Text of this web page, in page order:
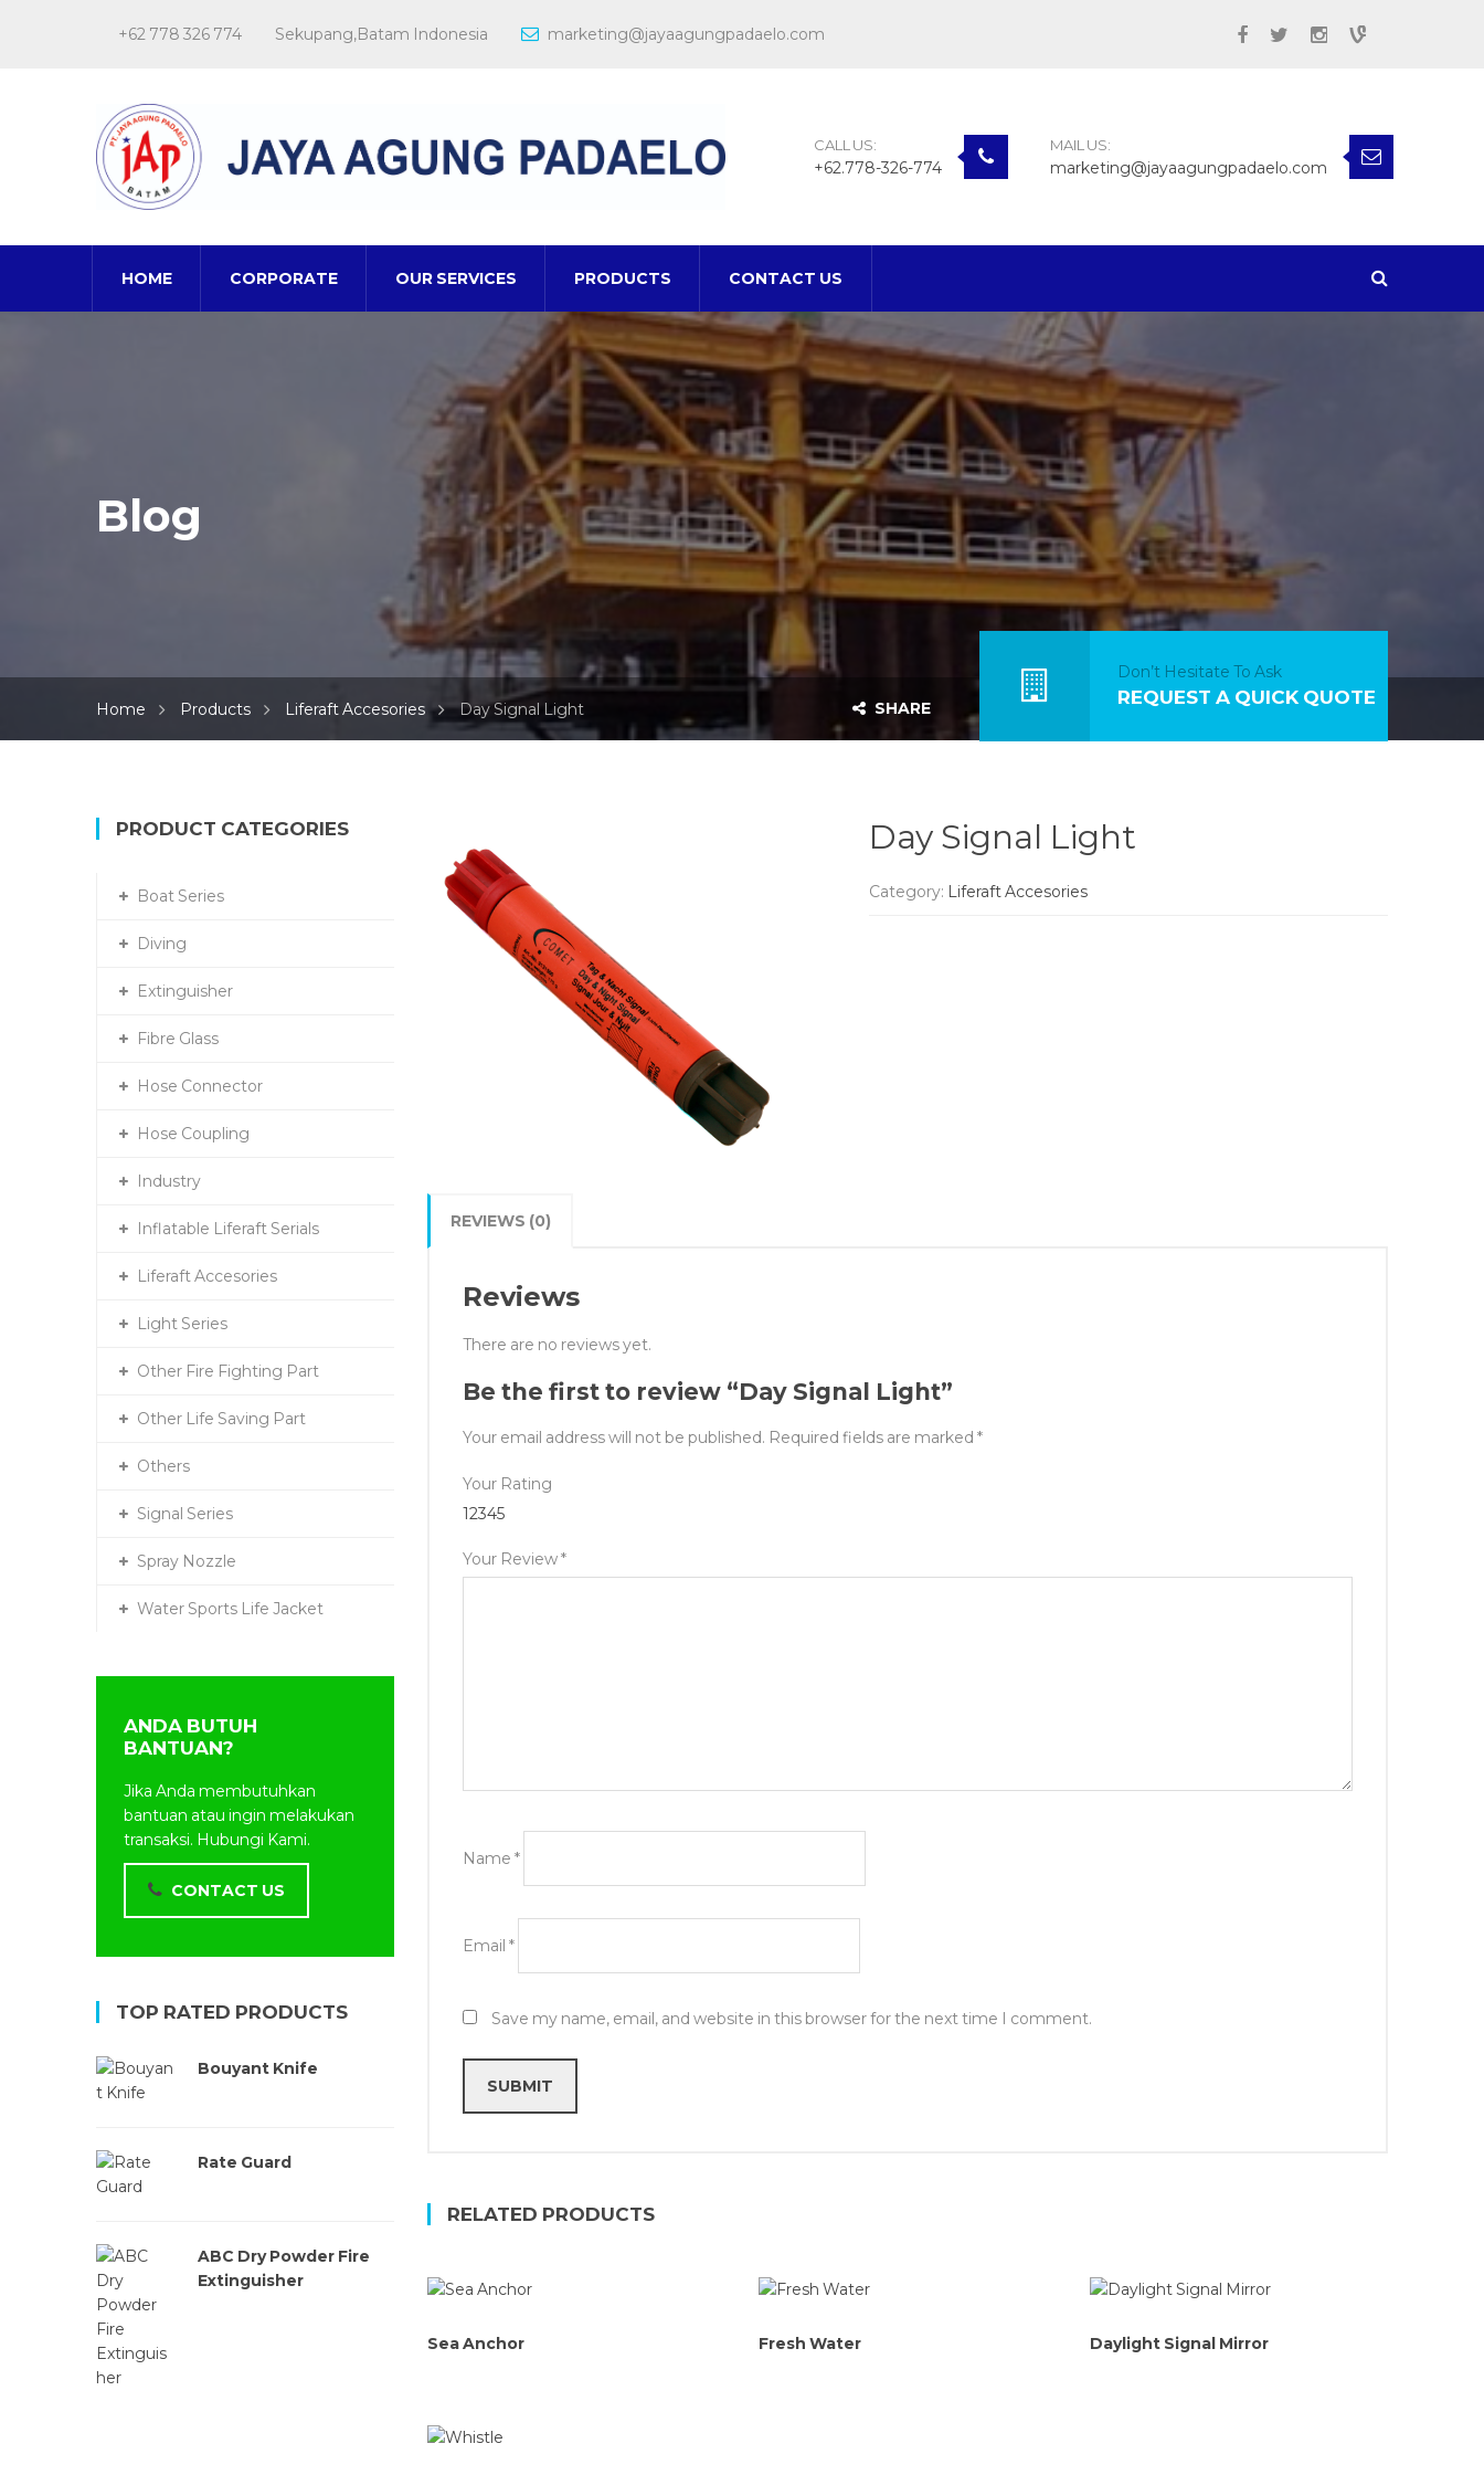
+62 778 326 774 Sekupang,Batam Indonesia marketing@jayaagungpadaelo.com
CALL US:
+62.778-326-774
MAIL US:
marketing@jayaagungpadaelo.com
HOME CORPORATE OUR SERVICES PRODUCTS CONTACT US
Blog
Home Products Liferaft Accesories Day Signal Light SHARE
Don’t Hesitate To Ask
REQUEST A QUICK QUOTE
Day Signal Light
Category: Liferaft Accesories
REVIEWS (0)
Reviews
There are no reviews yet.
Be the first to review “Day Signal Light”
Your email address will not be published. Required fields are marked *
Your Rating
12345
Your Review*
Name *
Email *
Save my name, email, and website in this browser for the next time I comment.
RELATED PRODUCTS
Sea Anchor Fresh Water Daylight Signal Mirror
PRODUCT CATEGORIES
Boat Series
Diving
Extinguisher
Fibre Glass
Hose Connector
Hose Coupling
Industry
Inflatable Liferaft Serials
Liferaft Accesories
Light Series
Other Fire Fighting Part
Other Life Saving Part
Others
Signal Series
Spray Nozzle
Water Sports Life Jacket
ANDA BUTUH
BANTUAN?
Jika Anda membutuhkan
bantuan atau ingin melakukan
transaksi. Hubungi Kami.
CONTACT US
TOP RATED PRODUCTS
Bouyant Knife
Rate Guard
ABC Dry Powder Fire
Extinguisher